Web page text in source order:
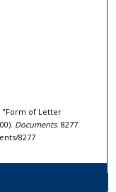
"Form of Letter
Documents. 8277.
8277